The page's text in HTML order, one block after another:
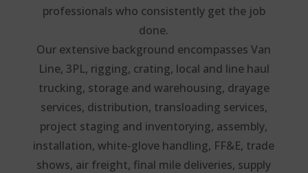
professionals who consistently get the job
done.
Our extensive background encompasses Van
Line, 3PL, rigging, crating, local and line haul
trucking, storage and warehousing, drayage
services, distribution, transloading services,
project staging and inventorying, assembly,
installation, white-glove handling, FF&E, trade
shows, air freight, final mile deliveries, supply